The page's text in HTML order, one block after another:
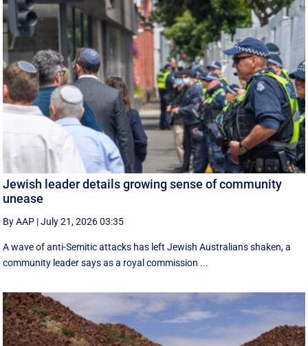
Jewish leader details growing sense of community
unease
By AAP |July 21, 2026 03:35
A wave of anti-Semitic attacks has left Jewish Australians shaken, a
community leader says as a royal commission ...